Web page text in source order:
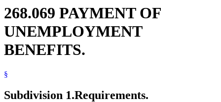
268.069 PAYMENT OF
UNEMPLOYMENT
BENEFITS.
§
Subdivision 1.Requirements.